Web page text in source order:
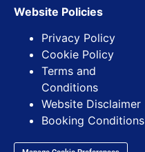
Website Policies
Privacy Policy
Cookie Policy
Terms and
Conditions
Website Disclaimer
Booking Conditions